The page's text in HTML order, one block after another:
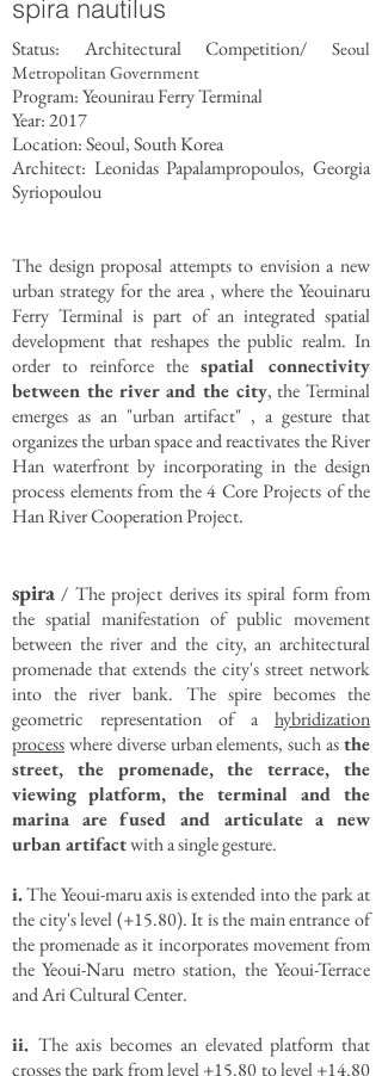
spira nautilus
Status: Architectural Competition/ Seoul
Metropolitan Government
Program: Yeounirau Ferry Terminal
Year: 2017
Location: Seoul, South Korea
Architect: Leonidas Papalampropoulos, Georgia
Syriopoulou
The design proposal attempts to envision a new
urban strategy for the area , where the Yeouinaru
Ferry Terminal is part of an integrated spatial
development that reshapes the public realm. In
order to reinforce the spatial connectivity
between the river and the city, the Terminal
emerges as an "urban artifact" , a gesture that
organizes the urban space and reactivates the River
Han waterfront by incorporating in the design
process elements from the 4 Core Projects of the
Han River Cooperation Project.
spira / The project derives its spiral form from
the spatial manifestation of public movement
between the river and the city, an architectural
promenade that extends the city's street network
into the river bank. The spire becomes the
geometric representation of a hybridization
processwhere diverse urban elements, such asthe
street, the promenade, the terrace, the
viewing platform, the terminal and the
marina are fused and articulate a new
urban artifactwith a single gesture.
i.The Yeoui-maru axis is extended into the park at
the city's level (+15.80). It is the main entrance of
the promenade as it incorporates movement from
the Yeoui-Naru metro station, the Yeoui-Terrace
and Ari Cultural Center.
ii. The axis becomes an elevated platform that
crosses the park from level +15.80 to level +14.80